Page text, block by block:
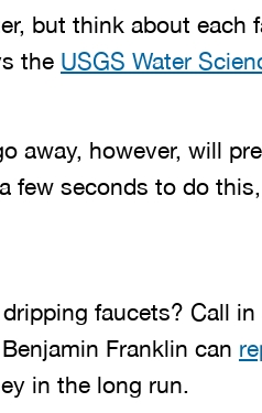
but think about each
the USGS Water
away, however, will
few seconds to do
faucets? Call
Franklin can
in the long run.